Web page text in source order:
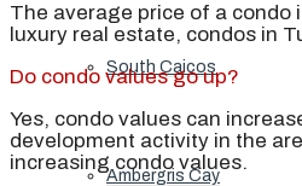
South Caicos
Ambergris Cay
The average price of a condo
luxury real estate, condos in
Do condo values go up?
Yes, condo values can
development activity in the
increasing condo values.